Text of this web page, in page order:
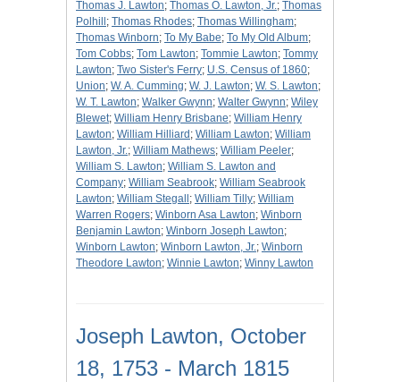
Thomas J. Lawton; Thomas O. Lawton, Jr.; Thomas
Polhill ; Thomas Rhodes; Thomas Willingham;
Thomas Winborn; To My Babe; To My Old Album;
Tom Cobbs; Tom Lawton; Tommie Lawton; Tommy
Lawton; Two Sister's Ferry; U.S. Census of 1860;
Union; W. A. Cumming; W. J. Lawton; W. S. Lawton;
W. T. Lawton; Walker Gwynn; Walter Gwynn; Wiley
Blewet; William Henry Brisbane; William Henry
Lawton; William Hilliard ; William Lawton; William
Lawton, Jr.; William Mathews; William Peeler;
William S. Lawton; William S. Lawton and
Company; William Seabrook; William Seabrook
Lawton; William Stegall ; William Tilly; William
Warren Rogers; Winborn Asa Lawton; Winborn
Benjamin Lawton; Winborn Joseph Lawton;
Winborn Lawton; Winborn Lawton, Jr.; Winborn
Theodore Lawton; Winnie Lawton; Winny Lawton
Joseph Lawton, October
18, 1753 - March 1815